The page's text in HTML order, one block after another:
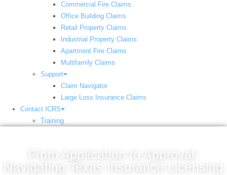
Commercial Fire Claims
Office Building Claims
Retail Property Claims
Industrial Property Claims
Apartment Fire Claims
Multifamily Claims
Support
Claim Navigator
Large Loss Insurance Claims
Contact ICRS
Training
From Application to Approval:
Navigating Texas Insurance Licensing